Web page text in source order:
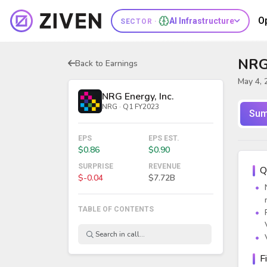
SECTOR · AI Infrastructure
Back to Earnings
NRG Energy, Inc.
NRG · Q1 FY2023
EPS
$0.86
EPS EST.
$0.90
SURPRISE
$-0.04
REVENUE
$7.72B
TABLE OF CONTENTS
May 4,